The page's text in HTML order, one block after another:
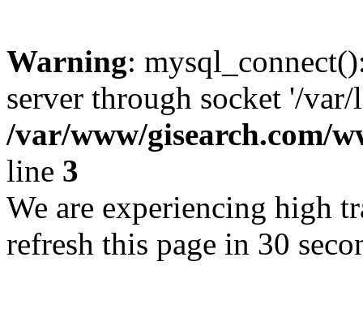
Warning:
server through socket '/
/var/www/gisearch.com/
line 3
We are experiencing high
refresh this page in 30